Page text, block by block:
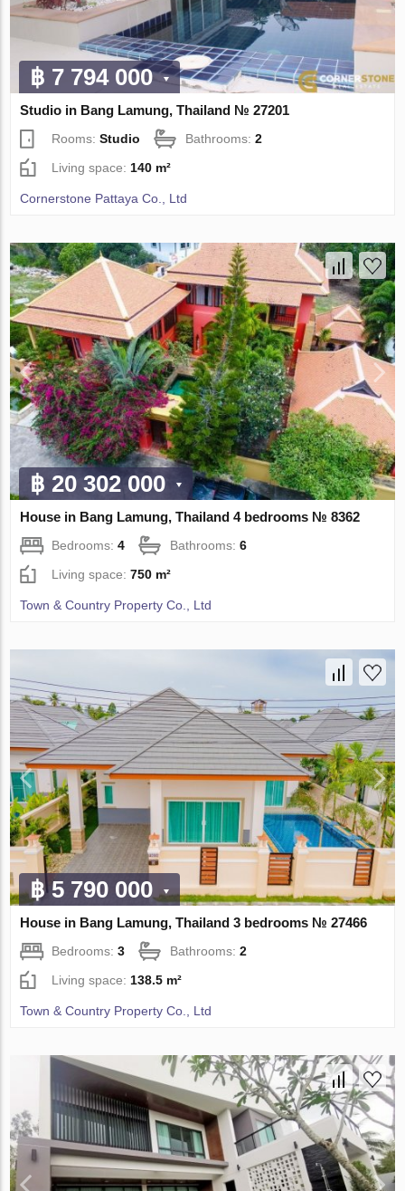
฿ 7 794 000
Studio in Bang Lamung, Thailand № 27201
Rooms:Studio Bathrooms:2
Living space: 140 m²
Cornerstone Pattaya Co., Ltd
฿ 20 302 000
House in Bang Lamung, Thailand 4 bedrooms № 8362
Bedrooms:4 Bathrooms:6
Living space:750 m²
Town & Country Property Co., Ltd
฿ 5 790 000
House in Bang Lamung, Thailand 3 bedrooms № 27466
Bedrooms:3 Bathrooms:2
Living space:138.5 m²
Town & Country Property Co., Ltd